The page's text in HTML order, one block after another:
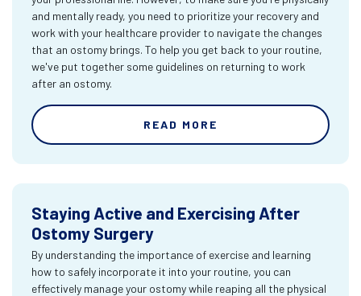
and mentally ready, you need to prioritize your recovery and
work with your healthcare provider to navigate the changes
that an ostomy brings. To help you get back to your routine,
we've put together some guidelines on returning to work
after an ostomy.
READ MORE
Staying Active and Exercising After
Ostomy Surgery
By understanding the importance of exercise and learning
how to safely incorporate it into your routine, you can
effectively manage your ostomy while reaping all the physical